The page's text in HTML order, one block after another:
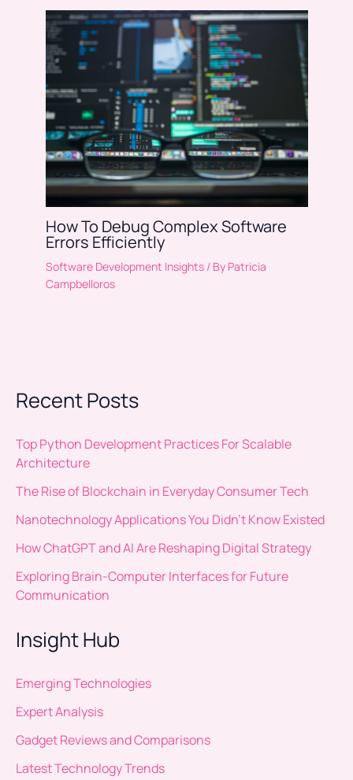
How To Debug Complex Software
Errors Efficiently
Software Development Insights/ By Patricia
Campbelloros
Recent Posts
Top Python Development Practices For Scalable
Architecture
The Rise of Blockchain in Everyday Consumer Tech
Nanotechnology Applications You Didn’t Know Existed
How ChatGPT and AI Are Reshaping Digital Strategy
Exploring Brain-Computer Interfaces for Future
Communication
Insight Hub
Emerging Technologies
Expert Analysis
Gadget Reviews and Comparisons
Latest Technology Trends